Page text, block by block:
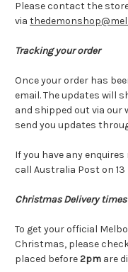
Please contact the
via
Tracking your order
Once your order has
email. The updates will
and shipped out via our
send you updates
If you have any
call Australia Post on
Christmas Delivery times
To get your official
Christmas, please
placed before2pm are